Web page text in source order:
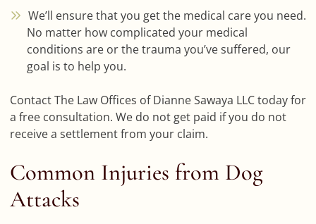
We’ll ensure that you get the medical care you need.
No matter how complicated your medical
conditions are or the trauma you’ve suffered, our
goal is to help you.
Contact The Law Offices of Dianne Sawaya LLC today for
a free consultation. We do not get paid if you do not
receive a settlement from your claim.
Common Injuries from Dog
Attacks